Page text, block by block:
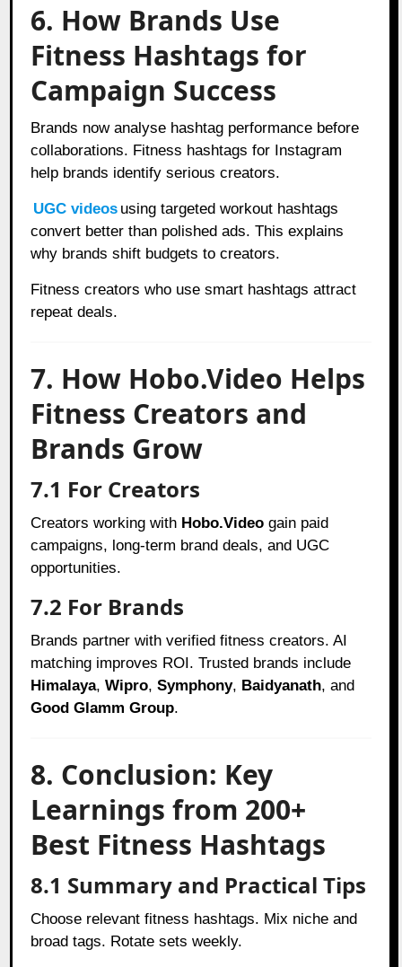
6. How Brands Use
Fitness Hashtags for
Campaign Success
Brands now analyse hashtag performance before
collaborations. Fitness hashtags for Instagram
help brands identify serious creators.
UGC videos using targeted workout hashtags
convert better than polished ads. This explains
why brands shift budgets to creators.
Fitness creators who use smart hashtags attract
repeat deals.
7. How Hobo.Video Helps
Fitness Creators and
Brands Grow
7.1 For Creators
Creators working with Hobo.Video gain paid
campaigns, long-term brand deals, and UGC
opportunities.
7.2 For Brands
Brands partner with verified fitness creators. AI
matching improves ROI. Trusted brands include
Himalaya,Wipro,Symphony, Baidyanath, and
Good Glamm Group.
8. Conclusion: Key
Learnings from 200+
Best Fitness Hashtags
8.1 Summary and Practical Tips
Choose relevant fitness hashtags. Mix niche and
broad tags. Rotate sets weekly.